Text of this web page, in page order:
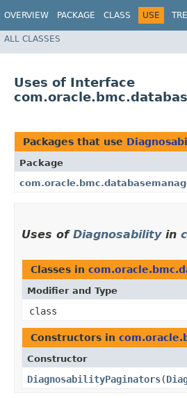
OVERVIEW PACKAGE CLASS USE
ALL CLASSES
Uses of Interface
Packages that use
Package
Uses of Diagnosabilityin
Classes in
Modifier and Type
class
Constructors in
Constructor
DiagnosabilityPaginators​(